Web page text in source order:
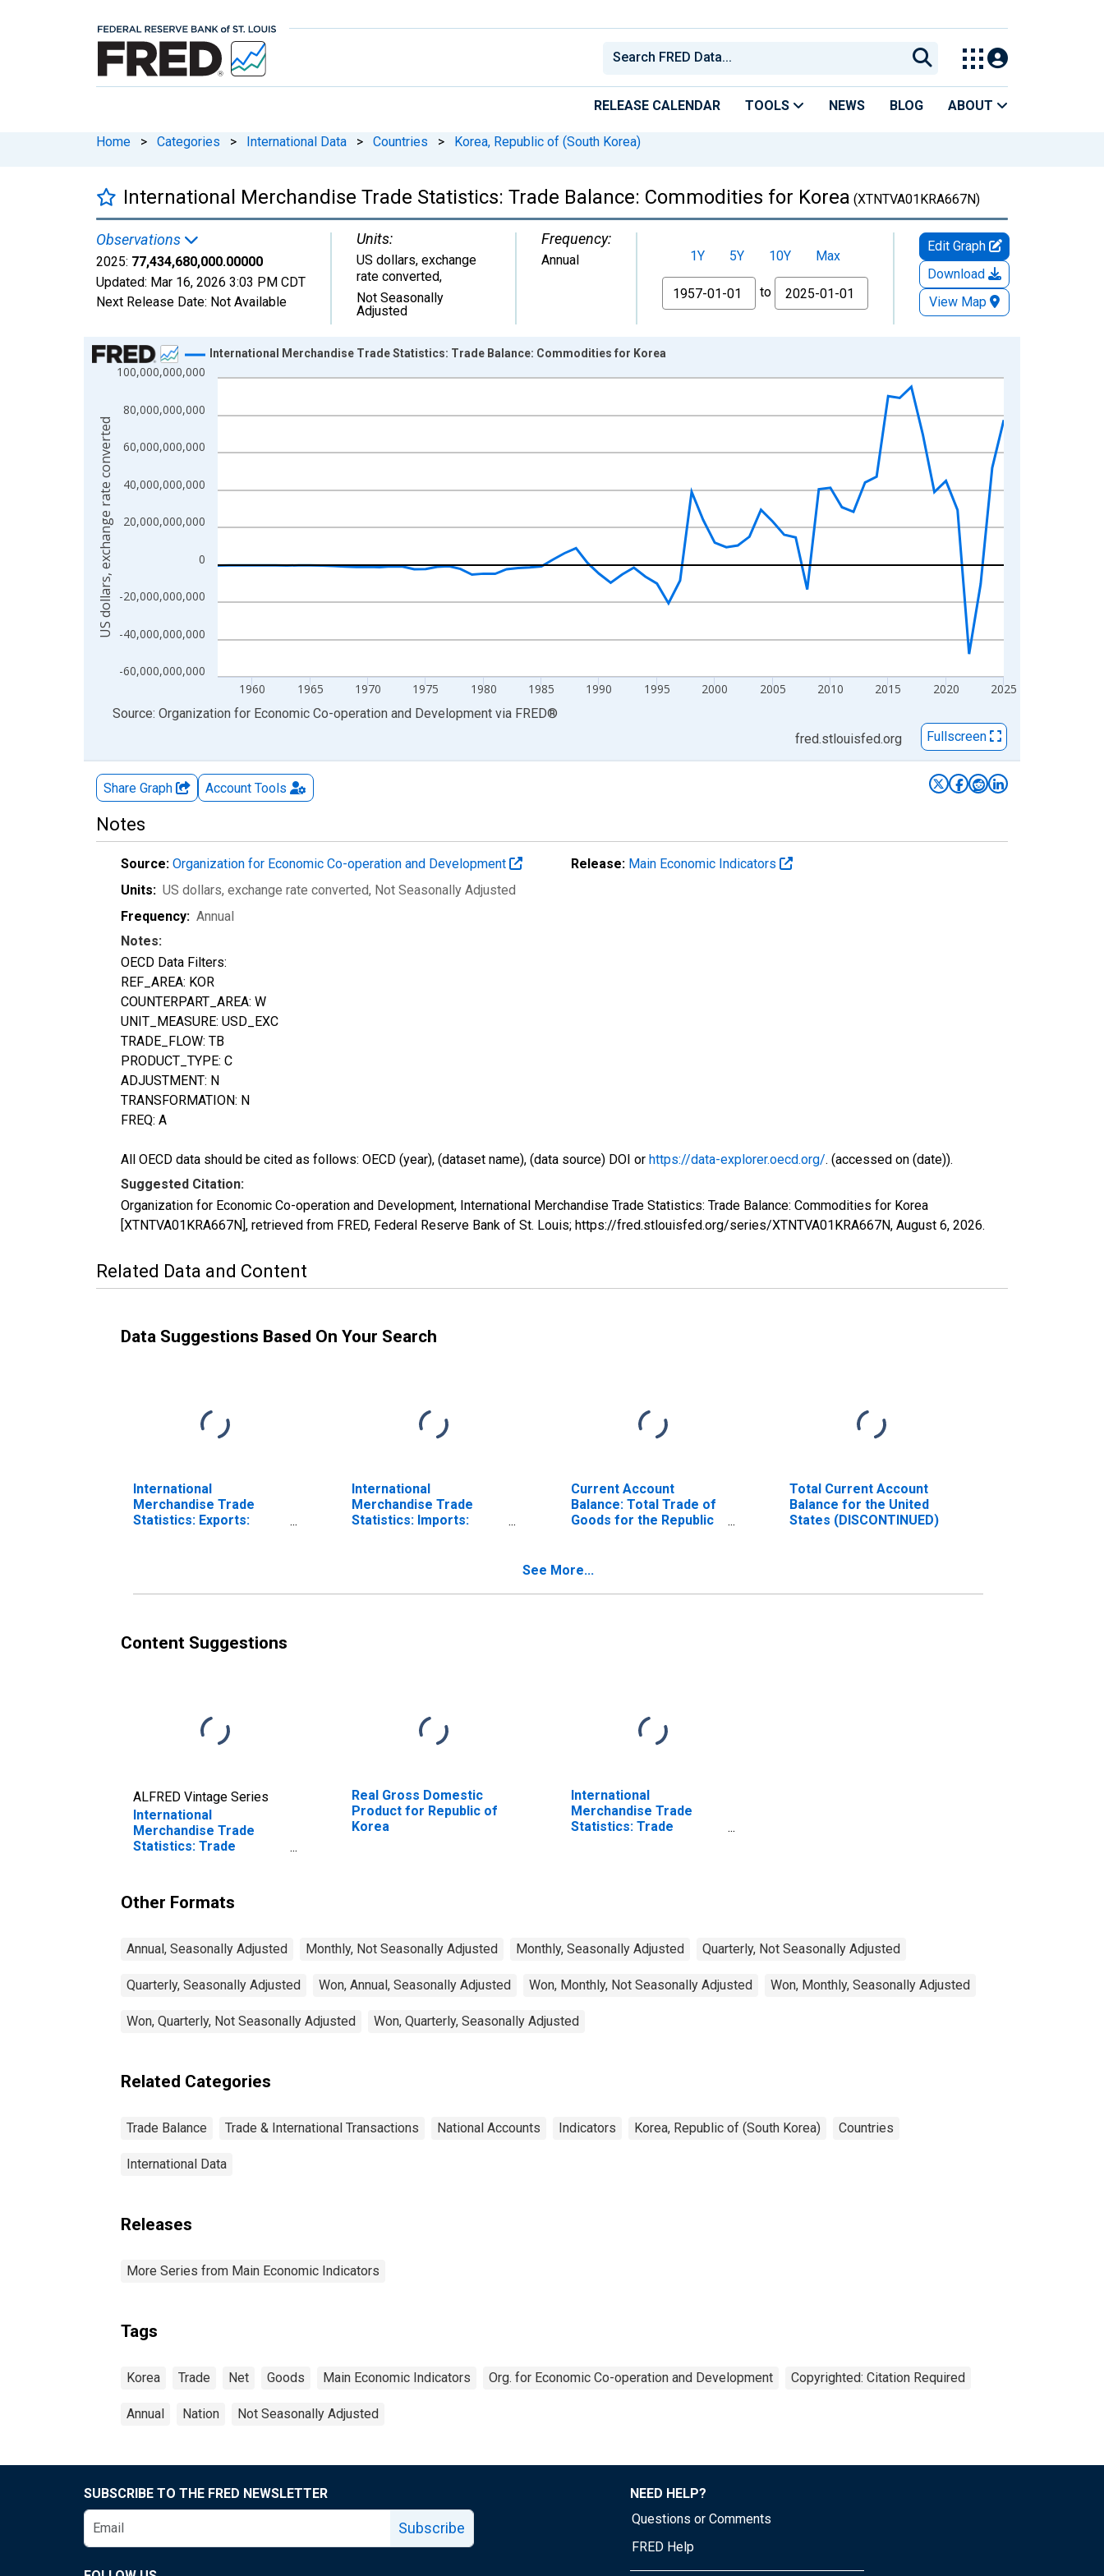
RELEASE CALENDAR TOOLS NEWS BLOG ABOUT
Home > Categories > International Data > Countries > Korea, Republic of (South Korea)
International Merchandise Trade Statistics: Trade Balance: Commodities for Korea (XTNTVA01KRA667N)
Observations
2025: 77,434,680,000.00000
Updated: Mar 16, 2026 3:03 PM CDT
Next Release Date: Not Available
Units:
US dollars, exchange
rate converted,
Not Seasonally
Adjusted
Frequency:
Annual 1Y 5Y 10Y
Max
From
to
Edit Graph
Download
View Map
Chart
Line chart with 69 data points.
The chart has 1 X axis displaying xAxis. Data ranges from 1957-01-01 1:00:00 to 2025-01-01 1:00:00.
The chart has 2 Y axes displaying US dollars, exchange rate converted and yAxisRight.
-60,000,000,000
-40,000,000,000
-20,000,000,000
0
20,000,000,000
40,000,000,000
60,000,000,000
80,000,000,000
100,000,000,000
1960 1965 1970 1975 1980 1985 1990 1995 2000 2005 2010 2015 2020 2025
International Merchandise Trade Statistics: Trade Balance: Commodities for Korea
US dollars, exchange rate converted
End of interactive chart.
Source: Organization for Economic Co-operation and Development via FRED®
fred.stlouisfed.org
Fullscreen
Share Graph Account Tools
Notes
Source: Organization for Economic Co-operation and Development Release: Main Economic Indicators
Units: US dollars, exchange rate converted, Not Seasonally Adjusted
Frequency: Annual
Notes:
OECD Data Filters:
REF_AREA: KOR
COUNTERPART_AREA: W
UNIT_MEASURE: USD_EXC
TRADE_FLOW: TB
PRODUCT_TYPE: C
ADJUSTMENT: N
TRANSFORMATION: N
FREQ: A
All OECD data should be cited as follows: OECD (year), (dataset name), (data source) DOI or https://data-explorer.oecd.org/. (accessed on (date)).
Suggested Citation:
Organization for Economic Co-operation and Development, International Merchandise Trade Statistics: Trade Balance: Commodities for Korea
[XTNTVA01KRA667N], retrieved from FRED, Federal Reserve Bank of St. Louis; https://fred.stlouisfed.org/series/XTNTVA01KRA667N, August 6, 2026.
Related Data and Content
Data Suggestions Based On Your Search
International
Merchandise Trade
Statistics: Exports:
International
Merchandise Trade
Statistics: Imports:
Current Account
Balance: Total Trade of
Goods for the Republic
Total Current Account
Balance for the United
States (DISCONTINUED)
See More...
Content Suggestions
ALFRED Vintage Series
International
Merchandise Trade
Statistics: Trade
Real Gross Domestic
Product for Republic of
Korea
International
Merchandise Trade
Statistics: Trade
Other Formats
Annual, Seasonally Adjusted Monthly, Not Seasonally Adjusted Monthly, Seasonally Adjusted Quarterly, Not Seasonally Adjusted
Quarterly, Seasonally Adjusted Won, Annual, Seasonally Adjusted Won, Monthly, Not Seasonally Adjusted Won, Monthly, Seasonally Adjusted
Won, Quarterly, Not Seasonally Adjusted Won, Quarterly, Seasonally Adjusted
Related Categories
Trade Balance Trade & International Transactions National Accounts Indicators Korea, Republic of (South Korea) Countries
International Data
Releases
More Series from Main Economic Indicators
Tags
Korea Trade Net Goods Main Economic Indicators Org. for Economic Co-operation and Development Copyrighted: Citation Required
Annual Nation Not Seasonally Adjusted
SUBSCRIBE TO THE FRED NEWSLETTER
Subscribe
NEED HELP?
Questions or Comments
FRED Help